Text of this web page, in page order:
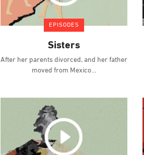
EPISODES
Sisters
After her parents divorced, and her father
moved from Mexico